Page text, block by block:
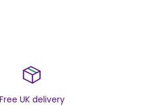
Free UK delivery